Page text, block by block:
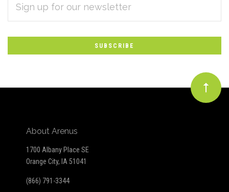
Subscribe
to
Our
newsletter
ADDRESS
About Arenus
1700 Albany Place SE
Orange City, IA 51041
(866) 791-3344